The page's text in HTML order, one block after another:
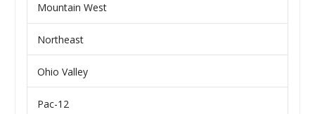
Mountain West
Northeast
Ohio Valley
Pac-12